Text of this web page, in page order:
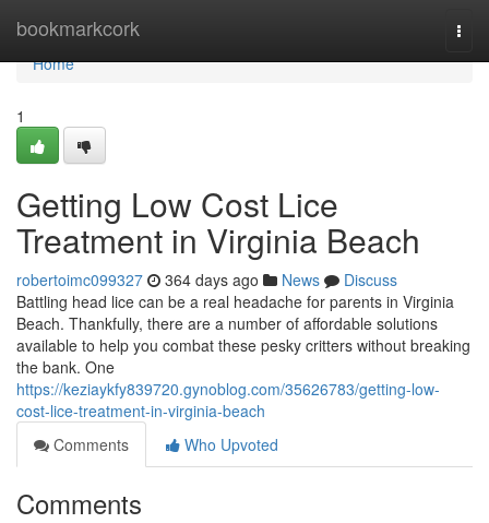
bookmarkcork
Home
Home
1
Getting Low Cost Lice
Treatment in Virginia Beach
robertoimc099327 364 days ago News
Discuss
Battling head lice can be a real headache for parents in Virginia
Beach. Thankfully, there are a number of affordable solutions
available to help you combat these pesky critters without breaking
the bank. One
https://keziaykfy839720.gynoblog.com/35626783/getting-low-
cost-lice-treatment-in-virginia-beach
Comments
Who Upvoted
Comments